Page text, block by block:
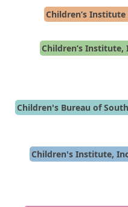
Children’s
Children’s Institute,
Children's Bureau of
Children's Institute,